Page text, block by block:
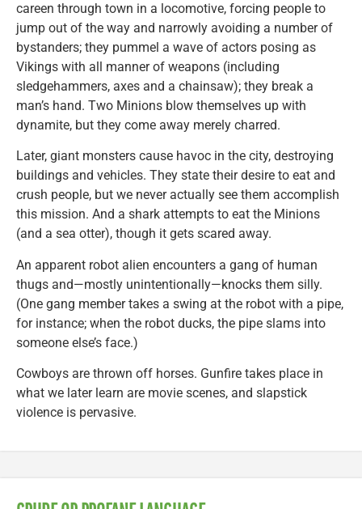
careen through town in a locomotive, forcing people to
jump out of the way and narrowly avoiding a number of
bystanders; they pummel a wave of actors posing as
Vikings with all manner of weapons (including
sledgehammers, axes and a chainsaw); they break a
man’s hand. Two Minions blow themselves up with
dynamite, but they come away merely charred.
Later, giant monsters cause havoc in the city, destroying
buildings and vehicles. They state their desire to eat and
crush people, but we never actually see them accomplish
this mission. And a shark attempts to eat the Minions
(and a sea otter), though it gets scared away.
An apparent robot alien encounters a gang of human
thugs and—mostly unintentionally—knocks them silly.
(One gang member takes a swing at the robot with a pipe,
for instance; when the robot ducks, the pipe slams into
someone else’s face.)
Cowboys are thrown off horses. Gunfire takes place in
what we later learn are movie scenes, and slapstick
violence is pervasive.